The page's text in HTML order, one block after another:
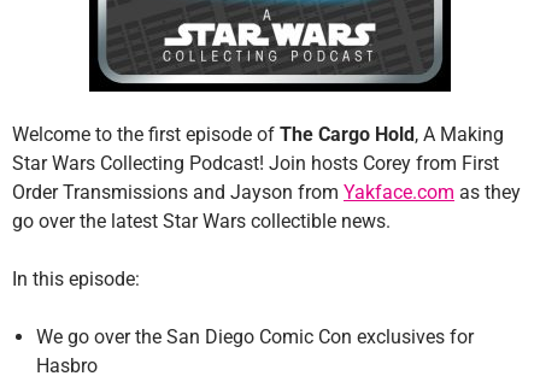
Welcome to the first episode of The Cargo Hold , A Making
Star Wars Collecting Podcast! Join hosts Corey from First
Order Transmissions and Jayson from Yakface.com as they
go over the latest Star Wars collectible news.
In this episode:
We go over the San Diego Comic Con exclusives for
Hasbro